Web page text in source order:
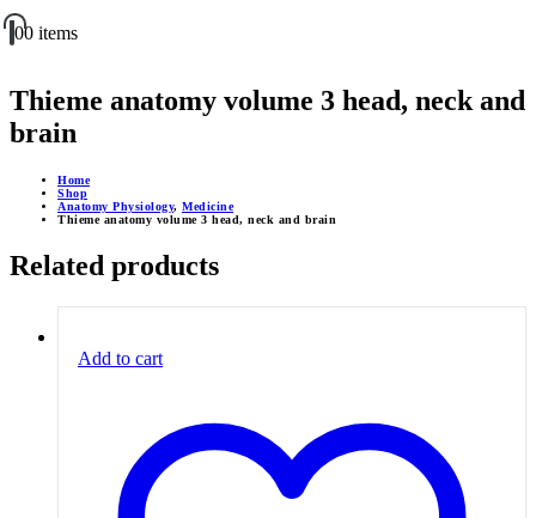
00 items
Thieme anatomy volume 3 head, neck and
brain
Home
Shop
Anatomy Physiology, Medicine
Thieme anatomy volume 3 head, neck and brain
Related products
Add to cart